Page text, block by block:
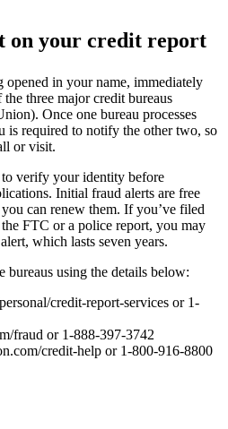
on your credit report
in your name, immediately
three major credit bureaus
Once one bureau processes
is required to notify the other two, so
or visit.
verify your identity before
Initial fraud alerts are free
can renew them. If you’ve filed
FTC or a police report, you may
which lasts seven years.
bureaus using the details below:
credit-report-services or 1-
fraud or 1-888-397-3742
credit-help or 1-800-916-8800